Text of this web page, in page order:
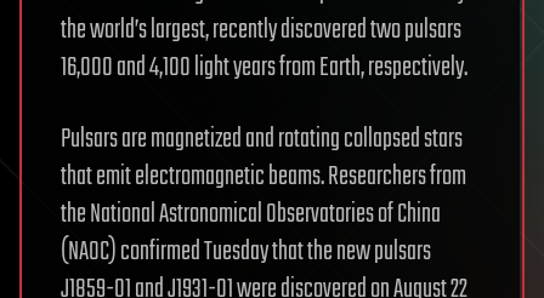
the world’s largest, recently discovered two pulsars
16,000 and 4,100 light years from Earth, respectively.
Pulsars are magnetized and rotating collapsed stars
that emit electromagnetic beams. Researchers from
the National Astronomical Observatories of China
(NAOC) confirmed Tuesday that the new pulsars